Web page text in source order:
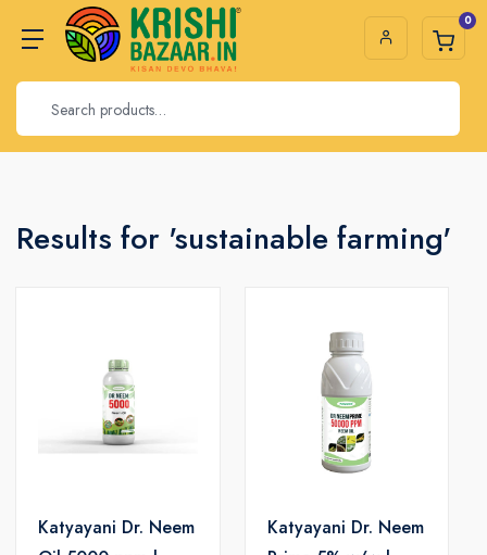
0
Results for 'sustainable farming'
Katyayani Dr. Neem
Katyayani Dr. Neem